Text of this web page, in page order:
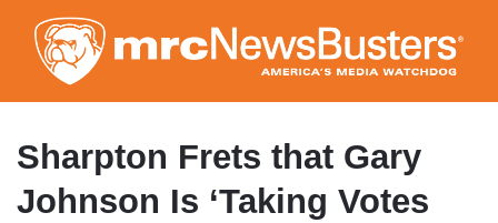
to
main
content
Sharpton Frets that Gary
Johnson Is ‘Taking Votes